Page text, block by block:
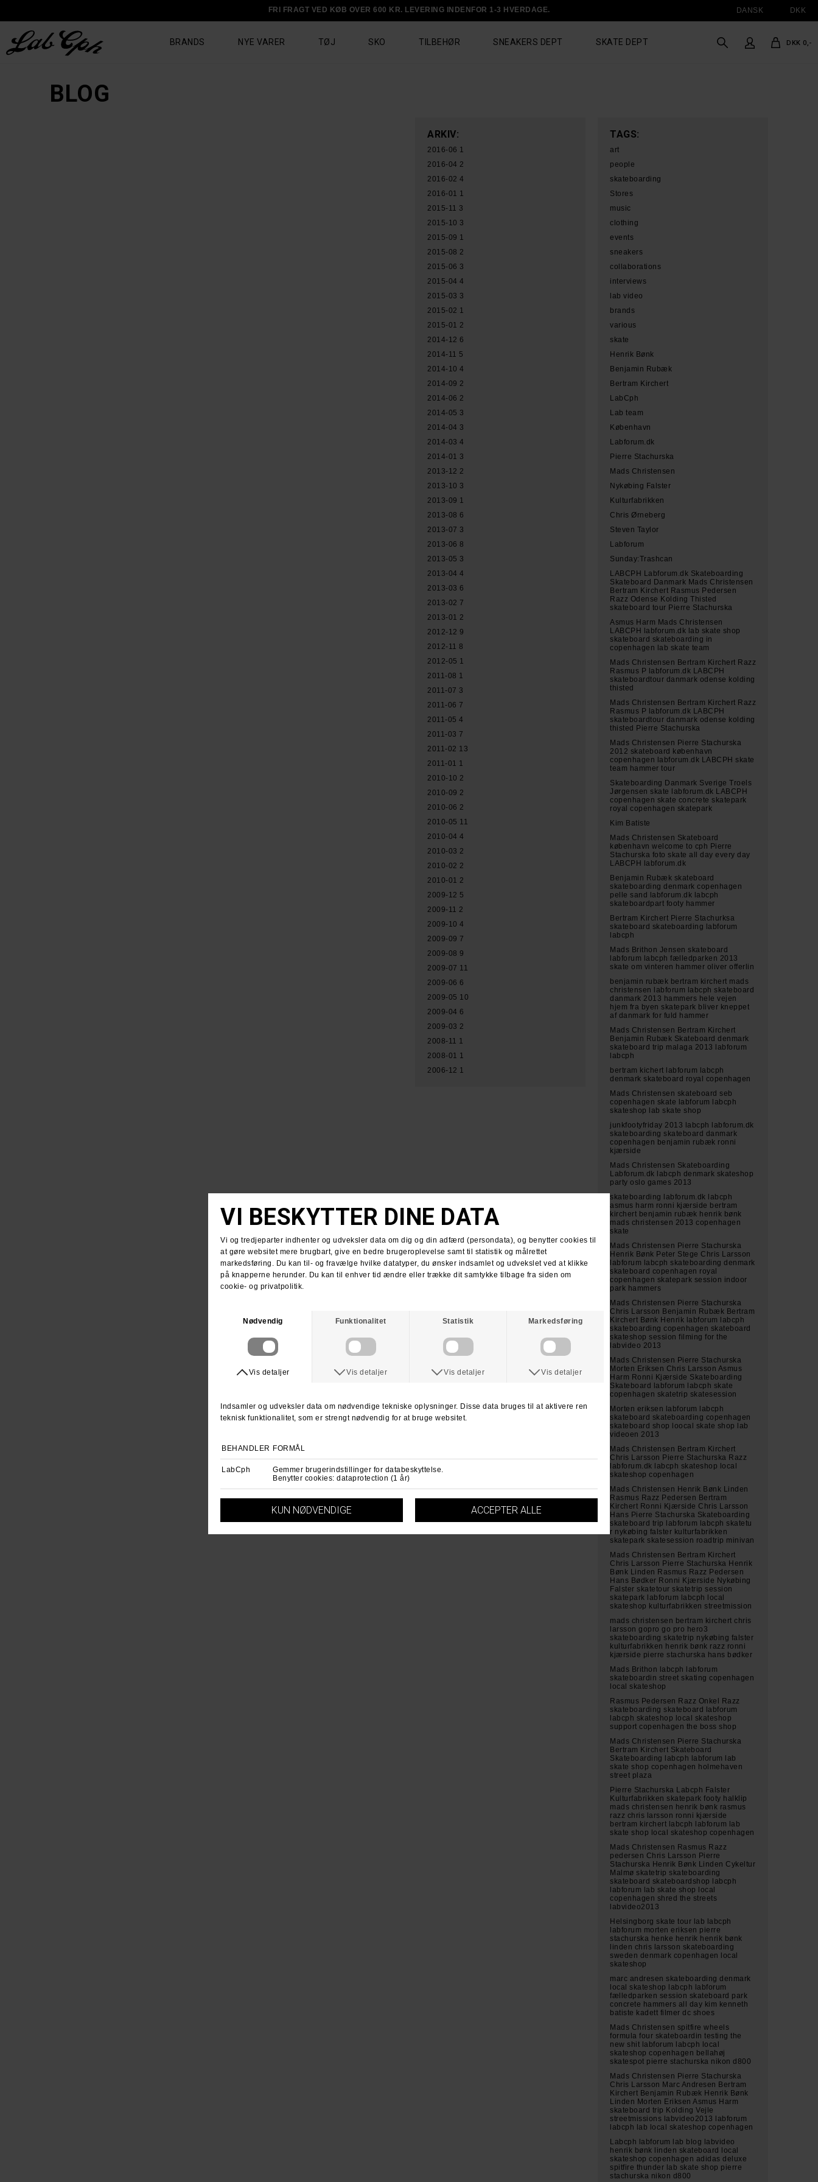
FRI FRAGT VED KØB OVER 600 KR. LEVERING INDENFOR 1-3 HVERDAGE. DANSK DKK
BRANDS NYE VARER TØJ SKO TILBEHØR SNEAKERS DEPT SKATE DEPT DKK 0,-
BLOG
TAGS:
art
people
skateboarding
Stores
music
clothing
events
sneakers
collaborations
interviews
lab video
brands
various
skate
Henrik Bønk
Benjamin Rubæk
Bertram Kirchert
LabCph
Lab team
København
Labforum.dk
Pierre Stachurska
Mads Christensen
Nykøbing Falster
Kulturfabrikken
Chris Ørneberg
Steven Taylor
Labforum
Sunday:Trashcan
LABCPH Labforum.dk Skateboarding
Skateboard Danmark Mads Christensen
Bertram Kirchert Rasmus Pedersen
Razz Odense Kolding Thisted
skateboard tour Pierre Stachurska
Asmus Harm Mads Christensen
LABCPH labforum.dk lab skate shop
skateboard skateboarding in
copenhagen lab skate team
Mads Christensen Bertram Kirchert Razz
Rasmus P labforum.dk LABCPH
skateboardtour danmark odense kolding
thisted
Mads Christensen Bertram Kirchert Razz
Rasmus P labforum.dk LABCPH
skateboardtour danmark odense kolding
thisted Pierre Stachurska
Mads Christensen Pierre Stachurska
2012 skateboard københavn
copenhagen labforum.dk LABCPH skate
team hammer tour
Skateboarding Danmark Sverige Troels
Jørgensen skate labforum.dk LABCPH
copenhagen skate concrete skatepark
royal copenhagen skatepark
Kim Batiste
Mads Christensen Skateboard
københavn welcome to cph Pierre
Stachurska foto skate all day every day
LABCPH labforum.dk
Benjamin Rubæk skateboard
skateboarding denmark copenhagen
pelle sand labforum.dk labcph
skateboardpart footy hammer
Bertram Kirchert Pierre Stachurksa
skateboard skateboarding labforum
labcph
Mads Brithon Jensen skateboard
labforum labcph fælledparken 2013
skate om vinteren hammer oliver offerlin
benjamin rubæk bertram kirchert mads
christensen labforum labcph skateboard
danmark 2013 hammers hele vejen
hjem fra byen skatepark bliver kneppet
af danmark for fuld hammer
Mads Christensen Bertram Kirchert
Benjamin Rubæk Skateboard denmark
skateboard trip malaga 2013 labforum
labcph
bertram kichert labforum labcph
denmark skateboard royal copenhagen
Mads Christensen skateboard seb
copenhagen skate labforum labcph
skateshop lab skate shop
junkfootyfriday 2013 labcph labforum.dk
skateboarding skateboard danmark
copenhagen benjamin rubæk ronni
kjærside
Mads Christensen Skateboarding
Labforum.dk labcph denmark skateshop
party oslo games 2013
skateboarding labforum.dk labcph
asmus harm ronni kjærside bertram
kirchert benjamin rubæk henrik bønk
mads christensen 2013 copenhagen
skate
Mads Christensen Pierre Stachurska
Henrik Bønk Peter Stege Chris Larsson
labforum labcph skateboarding denmark
skateboard copenhagen royal
copenhagen skatepark session indoor
park hammers
Mads Christensen Pierre Stachurska
Chris Larsson Benjamin Rubæk Bertram
Kirchert Bønk Henrik labforum labcph
skateboarding copenhagen skateboard
skateshop session filming for the
labvideo 2013
Mads Christensen Pierre Stachurska
Morten Eriksen Chris Larsson Asmus
Harm Ronni Kjærside Skateboarding
Skateboard labforum labcph skate
copenhagen skatetrip skatesession
Morten eriksen labforum labcph
skateboard skateboarding copenhagen
skateboard shop loocal skate shop lab
videoen 2013
Mads Christensen Bertram Kirchert
Chris Larsson Pierre Stachurska Razz
labforum.dk labcph skateshop local
skateshop copenhagen
Mads Christensen Henrik Bønk Linden
Rasmus Razz Pedersen Bertram
Kirchert Ronni Kjærside Chris Larsson
Hans Pierre Stachurska Skateboarding
skateboard trip labforum labcph skatetu
r nykøbing falster kulturfabrikken
skatepark skatesession roadtrip minivan
Mads Christensen Bertram Kirchert
Chris Larsson Pierre Stachurska Henrik
Bønk Linden Rasmus Razz Pedersen
Hans Bødker Ronni Kjærside Nykøbing
Falster skatetour skatetrip session
skatepark labforum labcph local
skateshop kulturfabrikken streetmission
mads christensen bertram kirchert chris
larsson gopro go pro hero3
skateboarding skatetrip nykøbing falster
kulturfabrikken henrik bønk razz ronni
kjærside pierre stachurska hans bødker
Mads Brithon labcph labforum
skateboardin street skating copenhagen
local skateshop
Rasmus Pedersen Razz Onkel Razz
skateboarding skateboard labforum
labcph skateshop local skateshop
support copenhagen the boss shop
Mads Christensen Pierre Stachurska
Bertram Kirchert Skateboard
Skateboarding labcph labforum lab
skate shop copenhagen holmehaven
street plaza
Pierre Stachurska Labcph Falster
Kulturfabrikken skatepark footy halklip
mads christensen henrik bønk rasmus
razz chris larsson ronni kjærside
bertram kirchert labcph labforum lab
skate shop local skateshop copenhagen
Mads Christensen Rasmus Razz
pedersen Chris Larsson Pierre
Stachurska Henrik Bønk Linden Cykeltur
Malmø skatetrip skateboarding
skateboard skateboardshop labcph
labforum lab skate shop local
copenhagen shred the streets
labvideo2013
Helsingborg skate tour lab labcph
labforum morten eriksen pierre
stachurska henke henrik henrik bønk
linden chris larsson skateboarding
sweden denmark copenhagen local
skateshop
marc andresen skateboarding denmark
local skateshop labcph labforum
fælledparken session skateboard park
concrete hammers all day kim kenneth
batiste kadett filmer dc shoes
Mads Christensen spitfire wheels
formula four skateboardin testing the
new shit labforum labcph local
skateshop copenhagen bellahøj
skatespot pierre stachurska nikon d800
Mads Christensen Pierre Stachurska
Chris Larsson Marc Andresen Bertram
Kirchert Benjamin Rubæk Henrik Bønk
Linden Morten Eriksen Asmus Harm
skateboard trip Kolding Vejle
streetmissions labvideo2013 labforum
labcph lab local skateshop copenhagen
Labcph labforum lab blog labvideo
henrik bønk linden skateboard local
skateshop copenhagen adidas deluxe
spitfire thunder lab skate shop pierre
stachurska nikon d800
ARKIV:
2016-06 1
2016-04 2
2016-02 4
2016-01 1
2015-11 3
2015-10 3
2015-09 1
2015-08 2
2015-06 3
2015-04 4
2015-03 3
2015-02 1
2015-01 2
2014-12 6
2014-11 5
2014-10 4
2014-09 2
2014-06 2
2014-05 3
2014-04 3
2014-03 4
2014-01 3
2013-12 2
2013-10 3
2013-09 1
2013-08 6
2013-07 3
2013-06 8
2013-05 3
2013-04 4
2013-03 6
2013-02 7
2013-01 2
2012-12 9
2012-11 8
2012-05 1
2011-08 1
2011-07 3
2011-06 7
2011-05 4
2011-03 7
2011-02 13
2011-01 1
2010-10 2
2010-09 2
2010-06 2
2010-05 11
2010-04 4
2010-03 2
2010-02 2
2010-01 2
2009-12 5
2009-11 2
2009-10 4
2009-09 7
2009-08 9
2009-07 11
2009-06 6
2009-05 10
2009-04 6
2009-03 2
2008-11 1
2008-01 1
2006-12 1